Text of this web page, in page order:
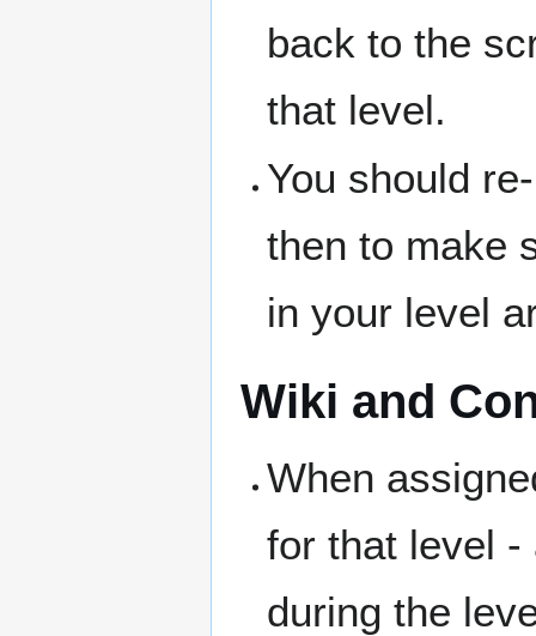
back to the
that level.
You should
then to make
in your level
Wiki and
When
for that level -
during the